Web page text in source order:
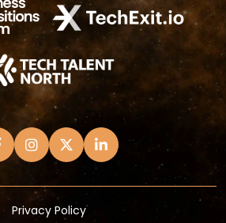
Privacy Policy